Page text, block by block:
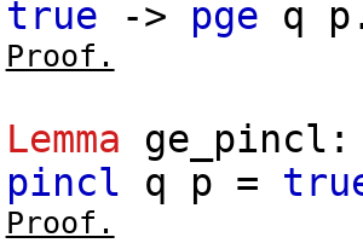
true -> pge q p
Proof.
Lemma ge_pincl
pincl
q p =
Proof.